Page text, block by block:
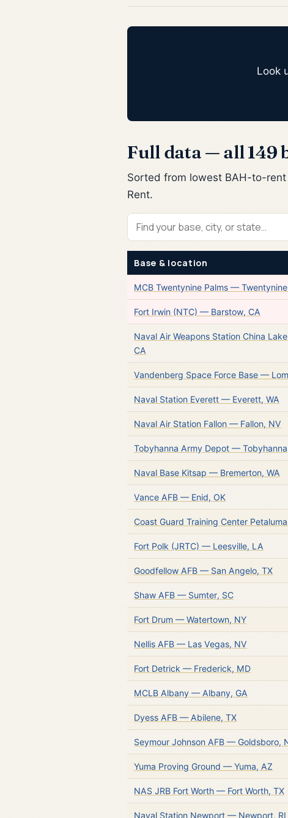
Look
Full data — all 149
Sorted from lowest BAH-to-
Rent.
Find
your
base
Base & location
MCB Twentynine Palms —
Fort Irwin (NTC) — Barstow, CA
Naval Air Weapons Station China
CA
Vandenberg Space Force Base —
Naval Station Everett — Everett, WA
Naval Air Station Fallon — Fallon, NV
Tobyhanna Army Depot —
Naval Base Kitsap — Bremerton, WA
Vance AFB — Enid, OK
Coast Guard Training Center
Fort Polk (JRTC) — Leesville, LA
Goodfellow AFB — San Angelo, TX
Shaw AFB — Sumter, SC
Fort Drum — Watertown, NY
Nellis AFB — Las Vegas, NV
Fort Detrick — Frederick, MD
MCLB Albany — Albany, GA
Dyess AFB — Abilene, TX
Seymour Johnson AFB — Goldsboro,
Yuma Proving Ground — Yuma, AZ
NAS JRB Fort Worth — Fort Worth, TX
Naval Station Newport — Newport, RI